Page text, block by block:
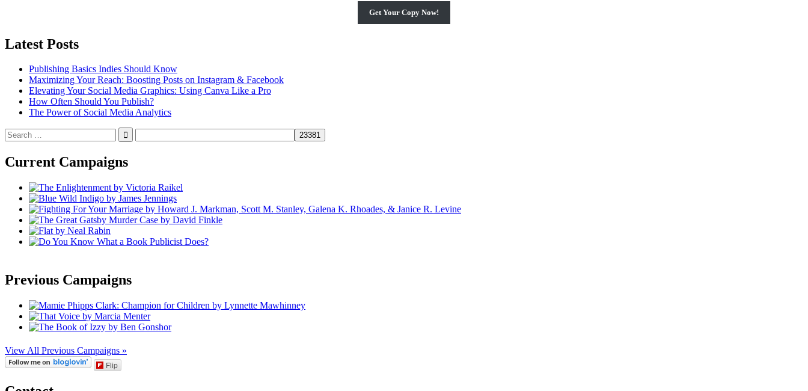
Get Your Copy Now!
Latest Posts
Publishing Basics Indies Should Know
Maximizing Your Reach: Boosting Posts on Instagram & Facebook
Elevating Your Social Media Graphics: Using Canva Like a Pro
How Often Should You Publish?
The Power of Social Media Analytics
Search
for:
Current Campaigns
Previous Campaigns
View All Previous Campaigns »
Flip